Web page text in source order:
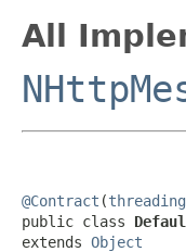
All
@Contract (threading
public class
extends Object